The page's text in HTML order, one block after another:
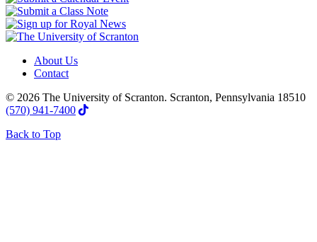
About Us
Contact
© 2026 The University of Scranton. Scranton, Pennsylvania 18510
(570) 941-7400
Back to Top